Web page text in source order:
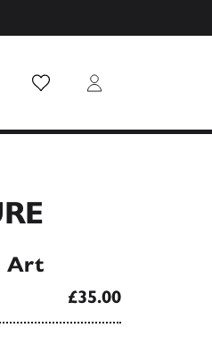
Wish List Login
Art
£35.00